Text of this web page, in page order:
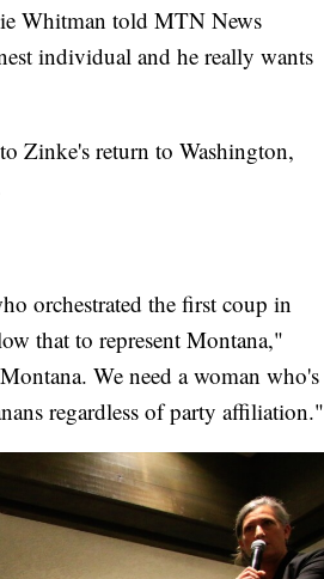
Whitman told MTN News
individual and he really wants
Zinke's return to Washington,
orchestrated the first coup in
that to represent Montana,"
We need a woman who's
regardless of party affiliation."